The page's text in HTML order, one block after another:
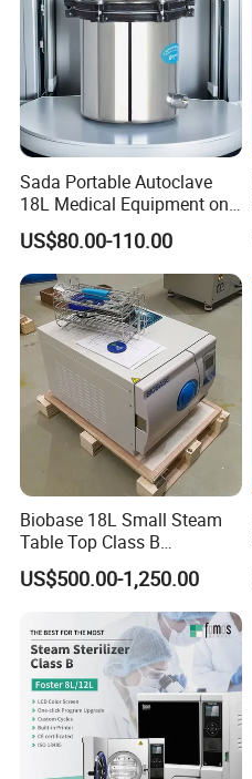
Sada Portable Autoclave
18L Medical Equipment on
Sale Electric or LPG Heated
Portable Steam Sterilizer
Machine 24L Class B Small
Steam Autoclave Sterilizer
US$80.00-110.00
Biobase 18L Small Steam
Table Top Class B
Autoclave Sterilizer
US$500.00-1,250.00